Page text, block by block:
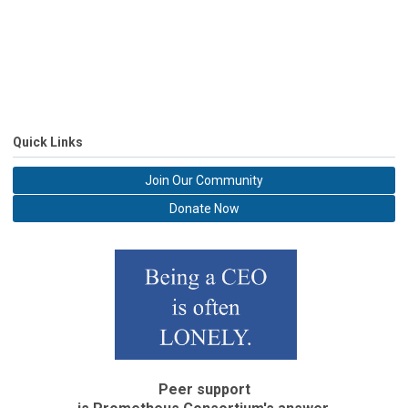
Quick Links
Join Our Community
Donate Now
Peer support